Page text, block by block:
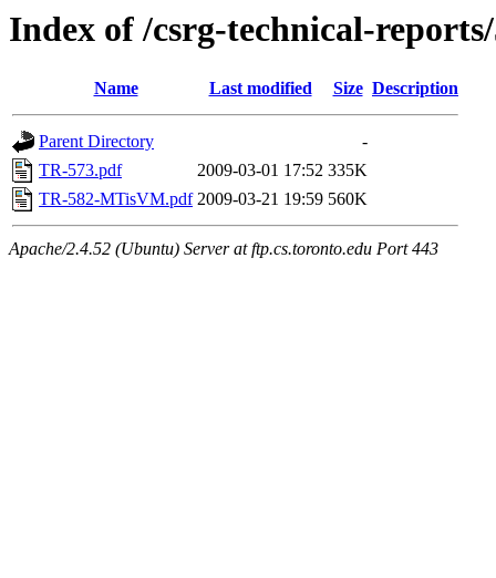
Index of /csrg-technical-
Name Last modified Size Description
Parent Directory
-
TR-573.pdf
2009-03-01 17:52 335K
TR-582-MTisVM.pdf 2009-03-21 19:59 560K
Apache/2.4.52 (Ubuntu) Server at ftp.cs.toronto.edu Port 443